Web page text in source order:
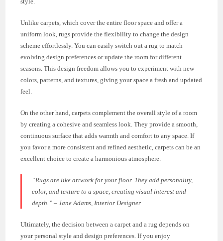
Unlike carpets, which cover the entire floor space and offer a
uniform look, rugs provide the flexibility to change the design
scheme effortlessly. You can easily switch out a rug to match
evolving design preferences or update the room for different
seasons. This design freedom allows you to experiment with new
colors, patterns, and textures, giving your space a fresh and updated
feel.
On the other hand, carpets complement the overall style of a room
by creating a cohesive and seamless look. They provide a smooth,
continuous surface that adds warmth and comfort to any space. If
you favor a more consistent and refined aesthetic, carpets can be an
excellent choice to create a harmonious atmosphere.
“Rugs are like artwork for your floor. They add personality,
color, and texture to a space, creating visual interest and
depth.” – Jane Adams, Interior Designer
Ultimately, the decision between a carpet and a rug depends on
your personal style and design preferences. If you enjoy